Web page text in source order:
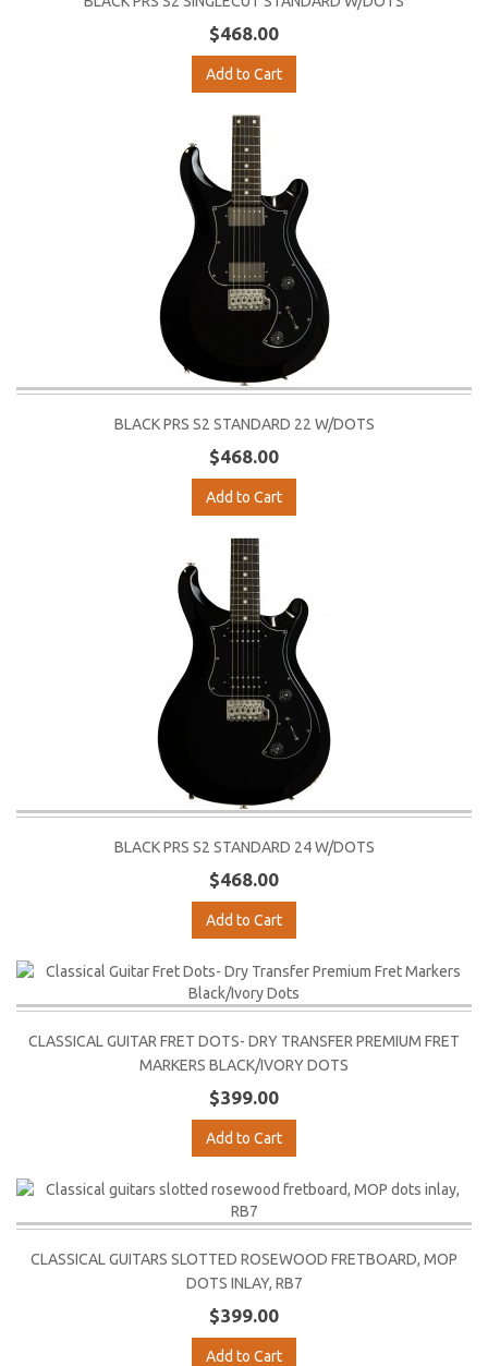
$468.00
Add to Cart
BLACK PRS S2 STANDARD 22 W/DOTS
$468.00
Add to Cart
BLACK PRS S2 STANDARD 24 W/DOTS
$468.00
Add to Cart
CLASSICAL GUITAR FRET DOTS- DRY TRANSFER PREMIUM FRET
MARKERS BLACK/IVORY DOTS
$399.00
Add to Cart
CLASSICAL GUITARS SLOTTED ROSEWOOD FRETBOARD, MOP
DOTS INLAY, RB7
$399.00
Add to Cart